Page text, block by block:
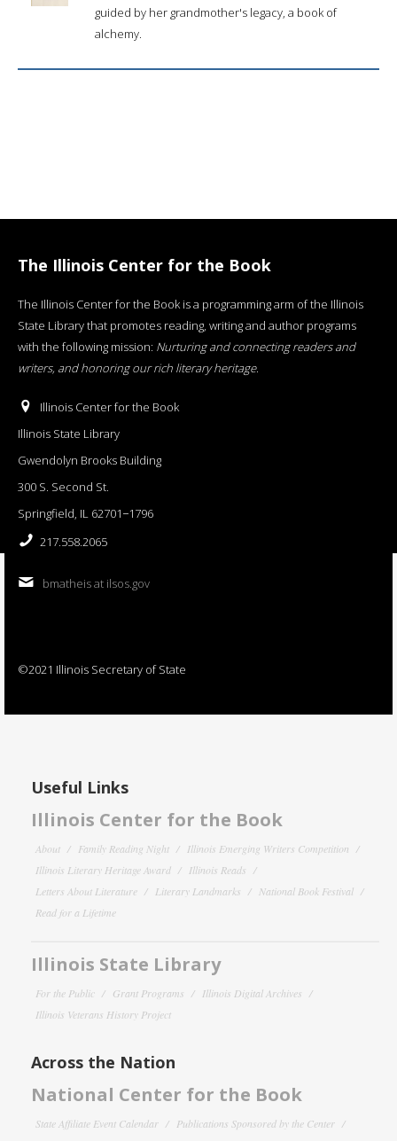
guided by her grandmother's legacy, a book of
alchemy.
The Illinois Center for the Book
The Illinois Center for the Book is a programming arm of the Illinois
State Library that promotes reading, writing and author programs
with the following mission: Nurturing and connecting readers and
writers, and honoring our rich literary heritage.
Illinois Center for the Book
Illinois State Library
Gwendolyn Brooks Building
300 S. Second St.
Springfield, IL 62701−1796
217.558.2065
bmatheis at ilsos.gov
©2021 Illinois Secretary of State
Useful Links
Illinois Center for the Book
About Family Reading Night
Illinois Emerging Writers Competition
Illinois Literary Heritage Award
Illinois Reads
Letters About Literature
Literary Landmarks
National Book Festival
Read for a Lifetime
Illinois State Library
For the Public Grant Programs
Illinois Digital Archives
Illinois Veterans History Project
Across the Nation
National Center for the Book
State Affiliate Event Calendar
Publications Sponsored by the Center